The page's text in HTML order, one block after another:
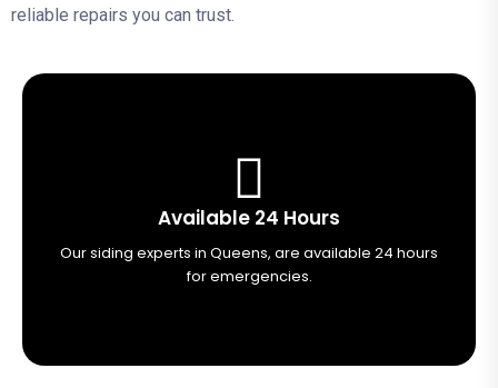
reliable repairs you can trust.
Available 24 Hours
Our siding experts in Queens, are available 24 hours
for emergencies.